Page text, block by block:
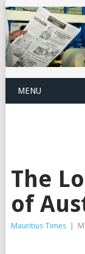
MENU
The
of
Mauritius Times